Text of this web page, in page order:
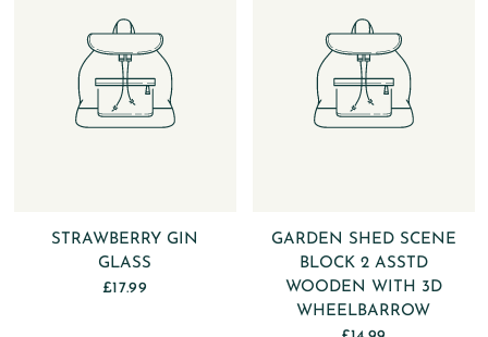
STRAWBERRY GIN
GLASS
£17.99
GARDEN SHED SCENE
BLOCK 2 ASSTD
WOODEN WITH 3D
WHEELBARROW